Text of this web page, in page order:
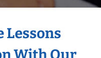
Lessons